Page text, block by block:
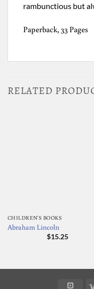
rambunctious but
Paperback, 33 Pages
RELATED
CHILDREN'S BOOKS
Abraham Lincoln
$15.25